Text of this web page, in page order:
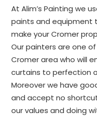
At Alim’s Painting we
paints and equipment
make your Cromer
Our painters are one
Cromer area who will
curtains to perfection
Moreover we have
and accept no
our values and doing